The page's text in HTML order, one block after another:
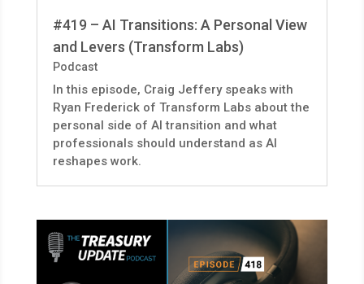
#419 – AI Transitions: A Personal View
and Levers (Transform Labs)
Podcast
In this episode, Craig Jeffery speaks with
Ryan Frederick of Transform Labs about the
personal side of AI transition and what
professionals should understand as AI
reshapes work.